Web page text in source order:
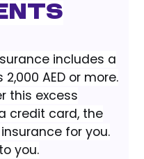
includes a
AED or more.
this excess
credit card, the
for you.
you.